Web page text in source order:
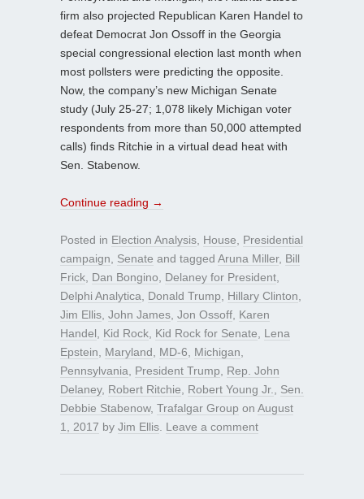
firm also projected Republican Karen Handel to
defeat Democrat Jon Ossoff in the Georgia
special congressional election last month when
most pollsters were predicting the opposite.
Now, the company’s new Michigan Senate
study (July 25-27; 1,078 likely Michigan voter
respondents from more than 50,000 attempted
calls) finds Ritchie in a virtual dead heat with
Sen. Stabenow.
Continue reading →
Posted in Election Analysis House
Presidential
campaign
Senate and tagged Aruna Miller, Bill
Frick Dan Bongino Delaney for President
Delphi Analytica
Donald Trump Hillary Clinton
Jim Ellis John James Jon Ossoff Karen
Handel
Kid Rock Kid Rock for Senate
Lena
Epstein
Maryland MD-6 Michigan
Pennsylvania
President Trump
Rep. John
Delaney, Robert Ritchie Robert Young Jr.
Sen.
Debbie Stabenow, Trafalgar Group on August
1, 2017 by Jim Ellis Leave a comment